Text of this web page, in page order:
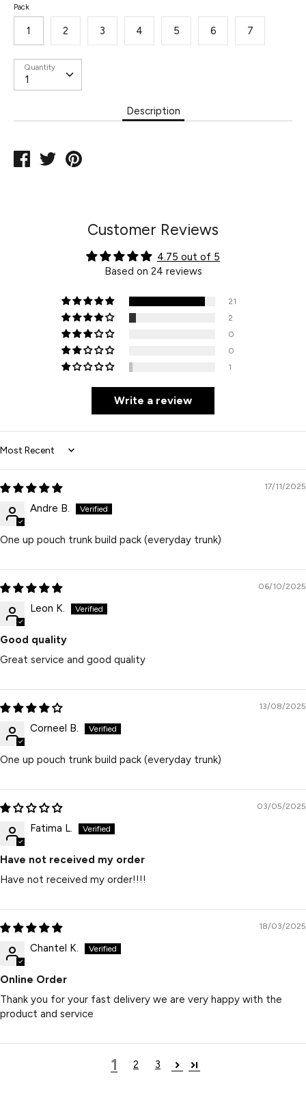
SKU:
Pack
1 2 3 4 5 6 7
Quantity
Description
Share
TweetPin
Customer Reviews
4.75 out of 5
Based on 24 reviews
21
2
0
0
1
Write a review
Sort by
17/11/2025
Andre B.
One up pouch trunk build pack (everyday trunk)
06/10/2025
Leon K.
Good quality
Great service and good quality
13/08/2025
Corneel B.
One up pouch trunk build pack (everyday trunk)
03/05/2025
Fatima L.
Have not received my order
Have not received my order!!!!
18/03/2025
Chantel K.
Online Order
Thank you for your fast delivery we are very happy with the
product and service
1 2 3